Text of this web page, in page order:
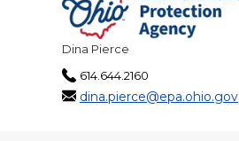
Dina Pierce
614.644.2160
dina.pierce@epa.ohio.gov